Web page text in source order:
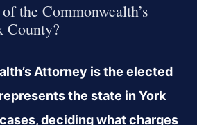
the Commonwealth’s
County?
Attorney is the elected
the state in York
deciding what charges